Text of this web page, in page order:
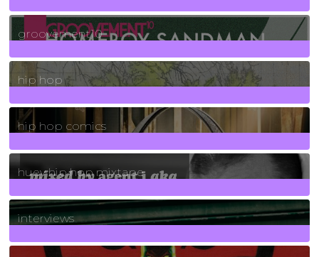
4Posts
groovement10
19Posts
hip hop
736Posts
hip hop comics
5Posts
huey hip hop mixtape
2Posts
interviews
90Posts